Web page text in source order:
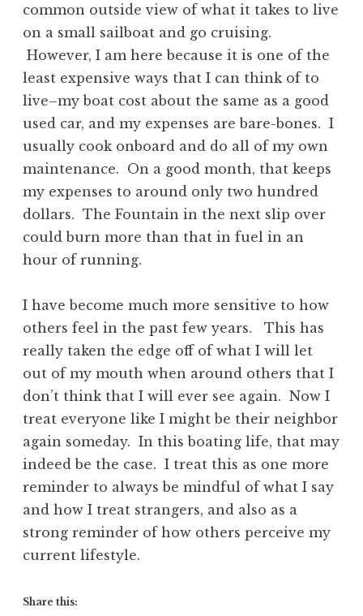
common outside view of what it takes to live
on a small sailboat and go cruising.
However, I am here because it is one of the
least expensive ways that I can think of to
live–my boat cost about the same as a good
used car, and my expenses are bare-bones. I
usually cook onboard and do all of my own
maintenance. On a good month, that keeps
my expenses to around only two hundred
dollars. The Fountain in the next slip over
could burn more than that in fuel in an
hour of running.
I have become much more sensitive to how
others feel in the past few years. This has
really taken the edge off of what I will let
out of my mouth when around others that I
don’t think that I will ever see again. Now I
treat everyone like I might be their neighbor
again someday. In this boating life, that may
indeed be the case. I treat this as one more
reminder to always be mindful of what I say
and how I treat strangers, and also as a
strong reminder of how others perceive my
current lifestyle.
Share this: